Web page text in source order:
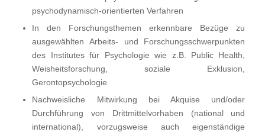
psychodynamisch-orientierten Verfahren
In den Forschungsthemen erkennbare Bezüge zu
ausgewählten Arbeits- und Forschungsschwerpunkten
des Institutes für Psychologie wie z.B. Public Health,
Weisheitsforschung, soziale Exklusion,
Gerontopsychologie
Nachweisliche Mitwirkung bei Akquise und/oder
Durchführung von Drittmittelvorhaben (national und
international), vorzugsweise auch eigenständige